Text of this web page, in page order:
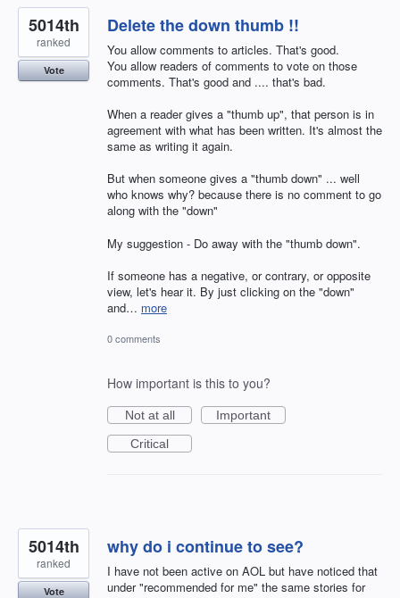
Delete the down thumb !!
You allow comments to articles. That's good.
You allow readers of comments to vote on those
comments. That's good and .... that's bad.
When a reader gives a "thumb up", that person is in
agreement with what has been written. It's almost the
same as writing it again.
But when someone gives a "thumb down" ... well
who knows why? because there is no comment to go
along with the "down"
My suggestion - Do away with the "thumb down".
If someone has a negative, or contrary, or opposite
view, let's hear it. By just clicking on the "down"
and… more
5014th
ranked
Vote
0 comments
How important is this to you?
Not at all
Important
Critical
why do i continue to see?
I have not been active on AOL but have noticed that
under "recommended for me" the same stories for
5014th
ranked
Vote